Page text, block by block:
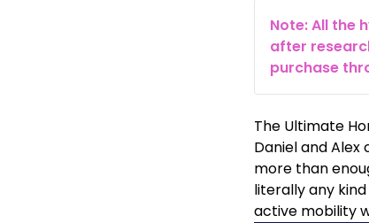
Note: All the
after
purchase
The Ultimate
Daniel and
more than
literally any
active mobility